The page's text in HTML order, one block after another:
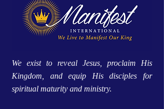
We exist to reveal Jesus, proclaim His
Kingdom, and equip His disciples for
spiritual maturity and ministry.